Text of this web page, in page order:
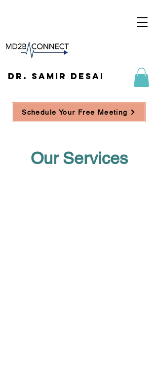
DR. SAMIR DESAI
Schedule Your Free Meeting
Our Services